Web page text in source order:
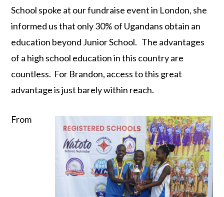
School spoke at our fundraise event in London, she
informed us that only 30% of Ugandans obtain an
education beyond Junior School. The advantages
of a high school education in this country are
countless. For Brandon, access to this great
advantage is just barely within reach.
From